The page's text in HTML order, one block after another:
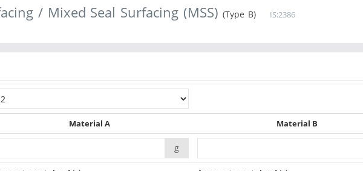
/ Mixed Seal Surfacing (MSS)(Type B)
IS:2386
Material A
Material B
g